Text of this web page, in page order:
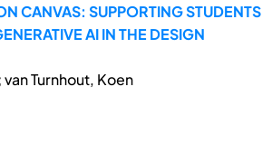
CANVAS: SUPPORTING STUDENTS
AI IN THE DESIGN
Turnhout, Koen